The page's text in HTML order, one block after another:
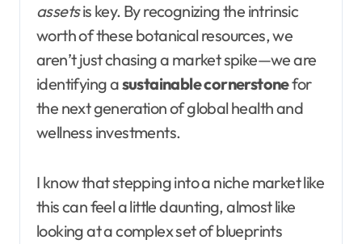
assetsis key. By recognizing the intrinsic
worth of these botanical resources, we
aren’t just chasing a market spike—we are
identifying asustainable cornerstonefor
the next generation of global health and
wellness investments.
I know that stepping into a niche market like
this can feel a little daunting, almost like
looking at a complex set of blueprints